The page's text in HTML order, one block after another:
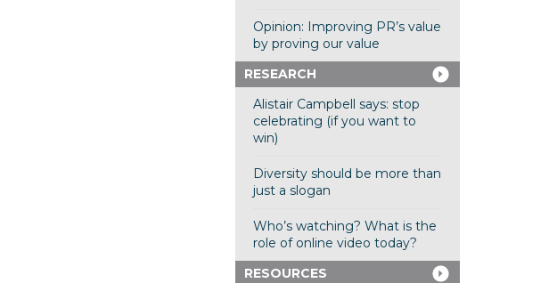
Opinion: Improving PR’s value
by proving our value
RESEARCH
Alistair Campbell says: stop
celebrating (if you want to
win)
Diversity should be more than
just a slogan
Who’s watching? What is the
role of online video today?
RESOURCES